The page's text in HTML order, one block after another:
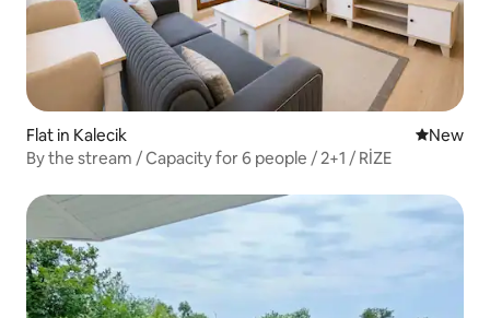
Flat in Kalecik New
New
By the stream / Capacity for 6 people / 2+1 / RİZE